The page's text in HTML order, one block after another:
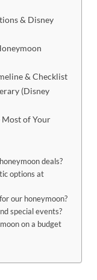
& Disney
& Checklist
(Disney
of Your
deals?
options at
our honeymoon?
special events?
on a budget